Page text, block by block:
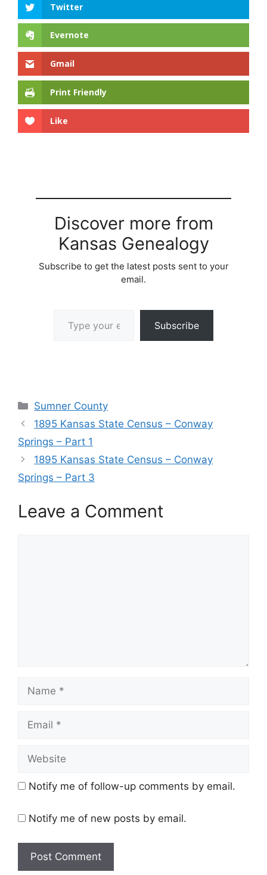
Twitter
Evernote
Gmail
Print Friendly
Like
Discover more from
Kansas Genealogy
Subscribe to get the latest posts sent to your
email.
Subscribe
Categories
Sumner County
1895 Kansas State Census – Conway
Springs – Part 1
1895 Kansas State Census – Conway
Springs – Part 3
Leave a Comment
Name
Email
Website
Notify me of follow-up comments by email.
Notify me of new posts by email.